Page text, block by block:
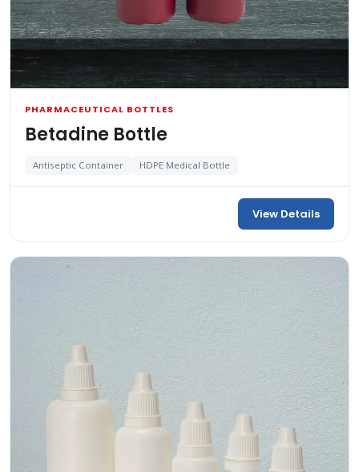
PHARMACEUTICAL BOTTLES
Betadine Bottle
Antiseptic Container HDPE Medical Bottle
View Details